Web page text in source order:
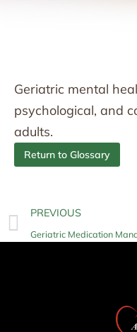
Geriatric mental
psychological, and
adults.
Return to Glossary
PREVIOUS